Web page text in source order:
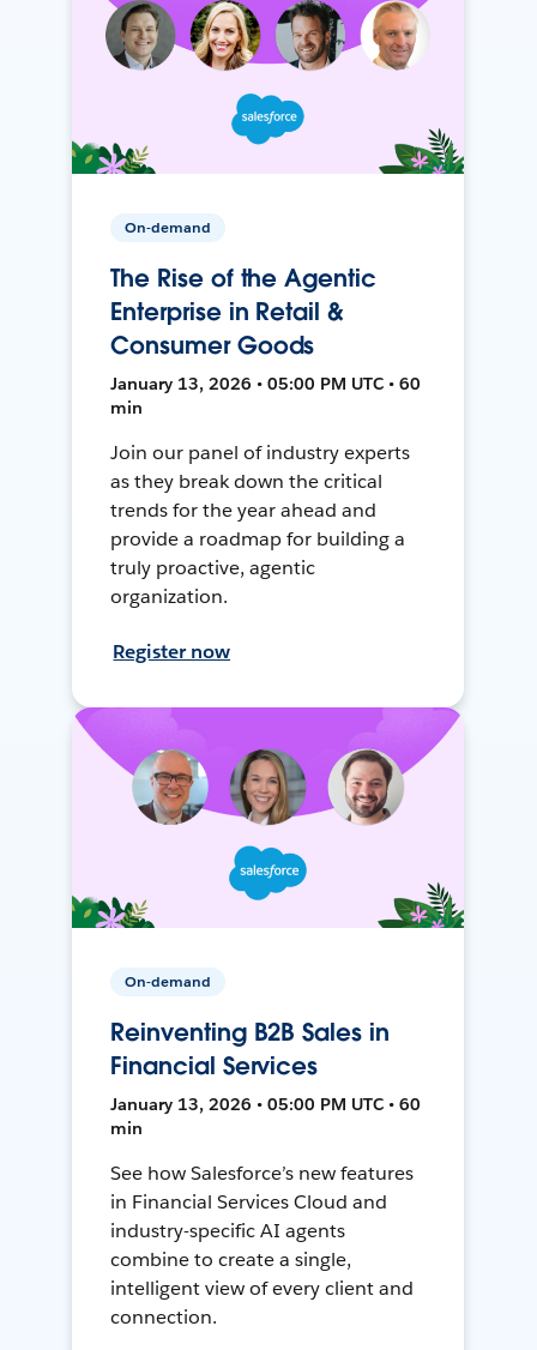
On-demand
The Rise of the Agentic
Enterprise in Retail &
Consumer Goods
January 13, 2026 • 05:00 PM UTC • 60
min
Join our panel of industry experts
as they break down the critical
trends for the year ahead and
provide a roadmap for building a
truly proactive, agentic
organization.
Register now
On-demand
Reinventing B2B Sales in
Financial Services
January 13, 2026 • 05:00 PM UTC • 60
min
See how Salesforce’s new features
in Financial Services Cloud and
industry-specific AI agents
combine to create a single,
intelligent view of every client and
connection.